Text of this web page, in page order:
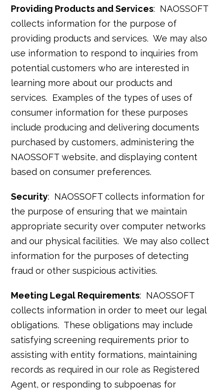
Providing Products and Services: NAOSSOFT
collects information for the purpose of
providing products and services. We may also
use information to respond to inquiries from
potential customers who are interested in
learning more about our products and
services. Examples of the types of uses of
consumer information for these purposes
include producing and delivering documents
purchased by customers, administering the
NAOSSOFT website, and displaying content
based on consumer preferences.
Security: NAOSSOFT collects information for
the purpose of ensuring that we maintain
appropriate security over computer networks
and our physical facilities. We may also collect
information for the purposes of detecting
fraud or other suspicious activities.
Meeting Legal Requirements: NAOSSOFT
collects information in order to meet our legal
obligations. These obligations may include
satisfying screening requirements prior to
assisting with entity formations, maintaining
records as required in our role as Registered
Agent, or responding to subpoenas for